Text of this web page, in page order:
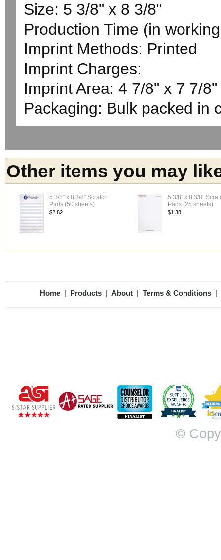
Size: 5 3/8" x 8 3/8"
Production Time (in
Imprint Methods: Printed
Imprint Charges:
Imprint Area: 4 7/8" x 7 7/8"
Packaging: Bulk packed in
Other items you may
5 3/8" x 8 3/8" Scratch
Pads (50 sheets)
$2.82
5 3/8" x 8 3/8"
Pads (25 sheets)
$1.38
Home | Products | About | Terms & Conditions |
©